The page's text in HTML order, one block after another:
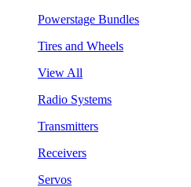
Powerstage Bundles
Tires and Wheels
View All
Radio Systems
Transmitters
Receivers
Servos